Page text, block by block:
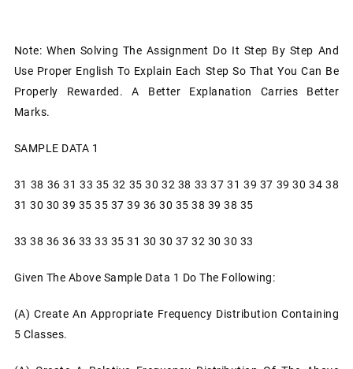
Note: When Solving The Assignment Do It Step By Step And
Use Proper English To Explain Each Step So That You Can Be
Properly Rewarded. A Better Explanation Carries Better
Marks.
SAMPLE DATA 1
31 38 36 31 33 35 32 35 30 32 38 33 37 31 39 37 39 30 34 38
31 30 30 39 35 35 37 39 36 30 35 38 39 38 35
33 38 36 36 33 33 35 31 30 30 37 32 30 30 33
Given The Above Sample Data 1 Do The Following:
(a) Create An Appropriate Frequency Distribution Containing
5 Classes.